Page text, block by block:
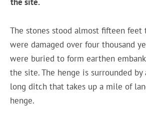
The stones stood almost fifteen
were damaged over four thousand
were buried to form earthen
the site. The henge is surrounded
long ditch that takes up a mile of
henge.